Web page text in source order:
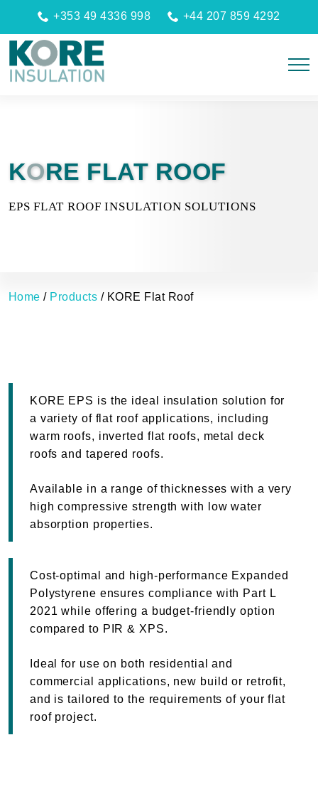
+353 49 4336 998 +44 207 859 4292
KORE FLAT ROOF
EPS FLAT ROOF INSULATION SOLUTIONS
Home / Products / KORE Flat Roof
KORE EPS is the ideal insulation solution for
a variety of flat roof applications, including
warm roofs, inverted flat roofs, metal deck
roofs and tapered roofs.
Available in a range of thicknesses with a very
high compressive strength with low water
absorption properties.
Cost-optimal and high-performance Expanded
Polystyrene ensures compliance with Part L
2021 while offering a budget-friendly option
compared to PIR & XPS.
Ideal for use on both residential and
commercial applications, new build or retrofit,
and is tailored to the requirements of your flat
roof project.